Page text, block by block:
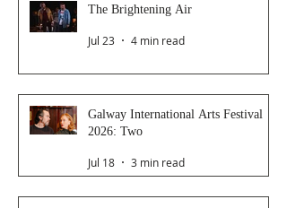
The Brightening Air
Jul 23 4 min read
Galway International Arts Festival
2026: Two
Jul 18 3 min read